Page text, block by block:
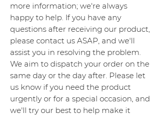
more information; we're always
happy to help. If you have any
questions after receiving our product,
please contact us ASAP, and we'll
assist you in resolving the problem.
We aim to dispatch your order on the
same day or the day after. Please let
us know if you need the product
urgently or for a special occasion, and
we'll try our best to help make it